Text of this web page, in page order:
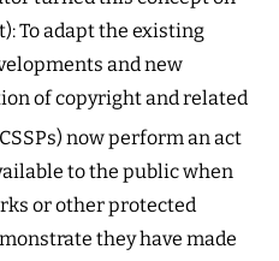
To adapt the existing
and new
of copyright and related
now perform an act
to the public when
or other protected
they have made